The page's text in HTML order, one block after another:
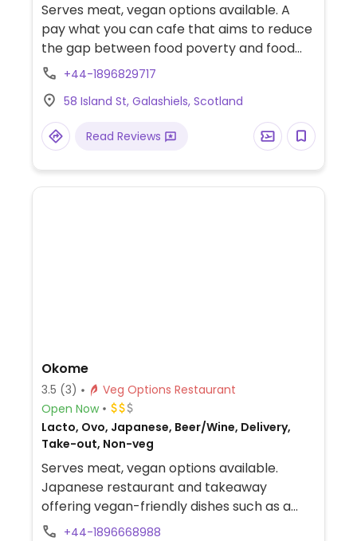
Serves meat, vegan options available. A
pay what you can cafe that aims to reduce
the gap between food poverty and food
waste by using unsold food from
on the full menu but typically has at least
one or two vegan options. There is also a
shelf full of food items to take away such as
free sanitary products.
+44-1896829717
58 Island St, Galashiels, Scotland
Read Reviews
Okome
3.5 (3)
Veg Options Restaurant
Open Now
Lacto, Ovo, Japanese, Beer/Wine, Delivery,
Take-out, Non-veg
Serves meat, vegan options available.
Japanese restaurant and takeaway
offering vegan-friendly dishes such as a
tofu katsu bowl, tofu teriyaki bowl, tofu
+44-1896668988